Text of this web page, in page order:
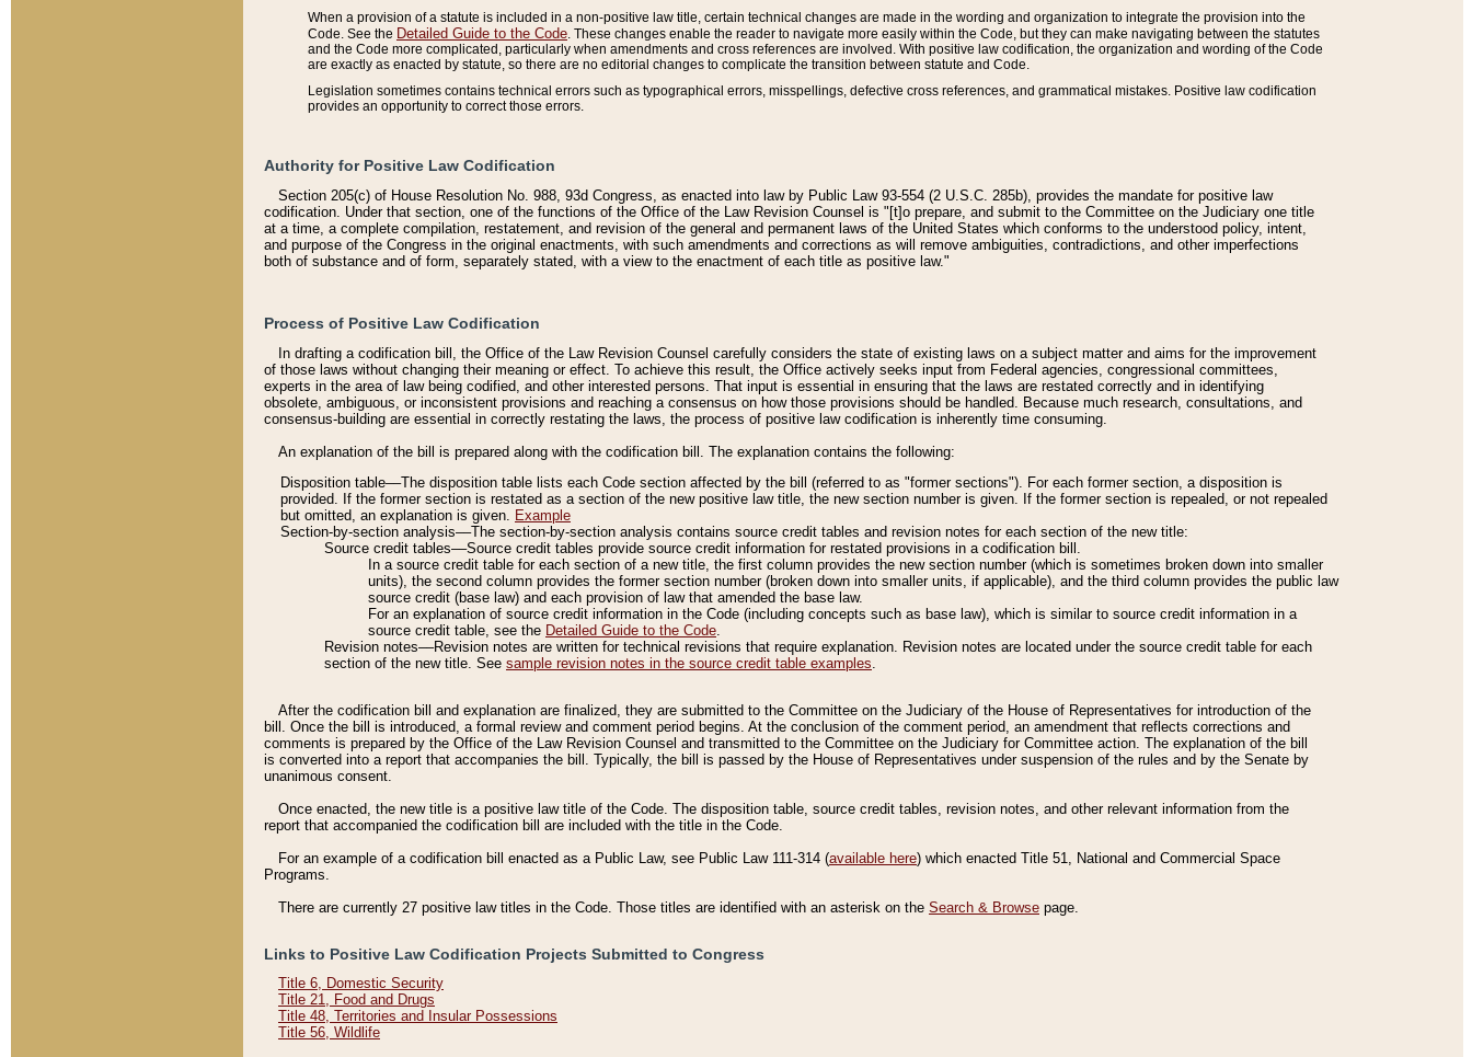
When a provision of a statute is included in a non-positive law title, certain technical changes are made in the wording and organization to integrate the provision into the
Code. See the Detailed Guide to the Code . These changes enable the reader to navigate more easily within the Code, but they can make navigating between the statutes
and the Code more complicated, particularly when amendments and cross references are involved. With positive law codification, the organization and wording of the Code
are exactly as enacted by statute, so there are no editorial changes to complicate the transition between statute and Code.
Legislation sometimes contains technical errors such as typographical errors, misspellings, defective cross references, and grammatical mistakes. Positive law codification
provides an opportunity to correct those errors.
Authority for Positive Law Codification
Section 205(c) of House Resolution No. 988, 93d Congress, as enacted into law by Public Law 93-554 (2 U.S.C. 285b), provides the mandate for positive law
codification. Under that section, one of the functions of the Office of the Law Revision Counsel is "[t]o prepare, and submit to the Committee on the Judiciary one title
at a time, a complete compilation, restatement, and revision of the general and permanent laws of the United States which conforms to the understood policy, intent,
and purpose of the Congress in the original enactments, with such amendments and corrections as will remove ambiguities, contradictions, and other imperfections
both of substance and of form, separately stated, with a view to the enactment of each title as positive law."
Process of Positive Law Codification
In drafting a codification bill, the Office of the Law Revision Counsel carefully considers the state of existing laws on a subject matter and aims for the improvement
of those laws without changing their meaning or effect. To achieve this result, the Office actively seeks input from Federal agencies, congressional committees,
experts in the area of law being codified, and other interested persons. That input is essential in ensuring that the laws are restated correctly and in identifying
obsolete, ambiguous, or inconsistent provisions and reaching a consensus on how those provisions should be handled. Because much research, consultations, and
consensus-building are essential in correctly restating the laws, the process of positive law codification is inherently time consuming.
An explanation of the bill is prepared along with the codification bill. The explanation contains the following:
Disposition table––The disposition table lists each Code section affected by the bill (referred to as "former sections"). For each former section, a disposition is
provided. If the former section is restated as a section of the new positive law title, the new section number is given. If the former section is repealed, or not repealed
but omitted, an explanation is given. Example
Section-by-section analysis––The section-by-section analysis contains source credit tables and revision notes for each section of the new title:
Source credit tables––Source credit tables provide source credit information for restated provisions in a codification bill.
In a source credit table for each section of a new title, the first column provides the new section number (which is sometimes broken down into smaller
units), the second column provides the former section number (broken down into smaller units, if applicable), and the third column provides the public law
source credit (base law) and each provision of law that amended the base law.
For an explanation of source credit information in the Code (including concepts such as base law), which is similar to source credit information in a
source credit table, see the Detailed Guide to the Code.
Revision notes––Revision notes are written for technical revisions that require explanation. Revision notes are located under the source credit table for each
section of the new title. See sample revision notes in the source credit table examples.
After the codification bill and explanation are finalized, they are submitted to the Committee on the Judiciary of the House of Representatives for introduction of the
bill. Once the bill is introduced, a formal review and comment period begins. At the conclusion of the comment period, an amendment that reflects corrections and
comments is prepared by the Office of the Law Revision Counsel and transmitted to the Committee on the Judiciary for Committee action. The explanation of the bill
is converted into a report that accompanies the bill. Typically, the bill is passed by the House of Representatives under suspension of the rules and by the Senate by
unanimous consent.
Once enacted, the new title is a positive law title of the Code. The disposition table, source credit tables, revision notes, and other relevant information from the
report that accompanied the codification bill are included with the title in the Code.
For an example of a codification bill enacted as a Public Law, see Public Law 111-314 (available here) which enacted Title 51, National and Commercial Space
Programs.
There are currently 27 positive law titles in the Code. Those titles are identified with an asterisk on the Search & Browse page.
Links to Positive Law Codification Projects Submitted to Congress
Title 6, Domestic Security
Title 21, Food and Drugs
Title 48, Territories and Insular Possessions
Title 56, Wildlife